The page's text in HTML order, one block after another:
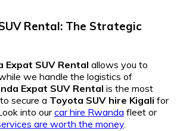
Rental: The Strategic
Expat SUV Rental allows you to
we handle the logistics of
Expat SUV Rental is the most
secure a Toyota SUV hire Kigali for
into ourcar hire Rwanda fleet or
are worth the money.